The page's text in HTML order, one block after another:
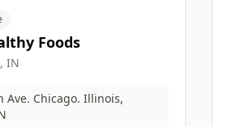
Foods
IN
Ave. Chicago. Illinois,